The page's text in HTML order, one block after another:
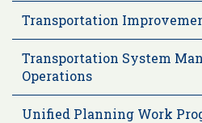
Transportation
Transportation System
Operations
Unified Planning Work